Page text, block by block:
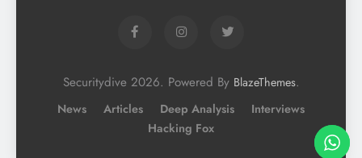
Securitydive 2026. Powered By BlazeThemes.
News Articles Deep Analysis
Interviews
Hacking Fox